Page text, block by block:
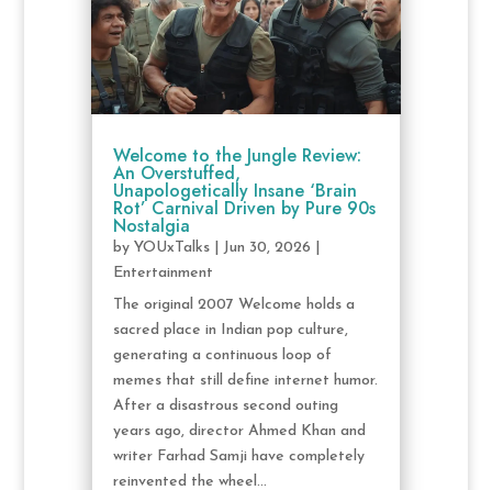
Welcome to the Jungle Review:
An Overstuffed,
Unapologetically Insane ‘Brain
Rot’ Carnival Driven by Pure 90s
Nostalgia
by YOUxTalks| Jun 30, 2026
Entertainment
The original 2007 Welcome holds a
sacred place in Indian pop culture,
generating a continuous loop of
memes that still define internet humor.
After a disastrous second outing
years ago, director Ahmed Khan and
writer Farhad Samji have completely
reinvented the wheel...